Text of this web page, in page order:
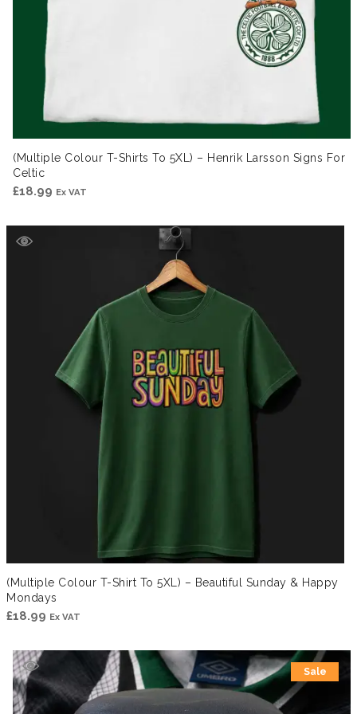
(Multiple Colour T-Shirts To 5XL) – Henrik Larsson Signs For
Celtic
£18.99 Ex VAT
(Multiple Colour T-Shirt To 5XL) – Beautiful Sunday & Happy
Mondays
£18.99 Ex VAT
Sale